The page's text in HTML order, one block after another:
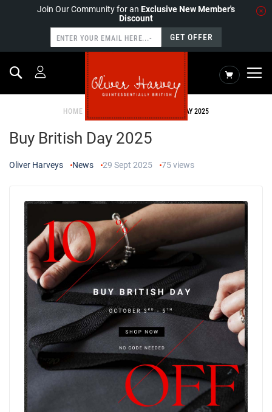
Join Our Community for an Exclusive New Member's
Discount
GET OFFER
My Cart
Search
HOME BUY BRITISH DAY 2025
Buy British Day 2025
Oliver Harveys News 29 Sept 2025 75views